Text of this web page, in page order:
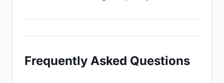
Frequently Asked Questions